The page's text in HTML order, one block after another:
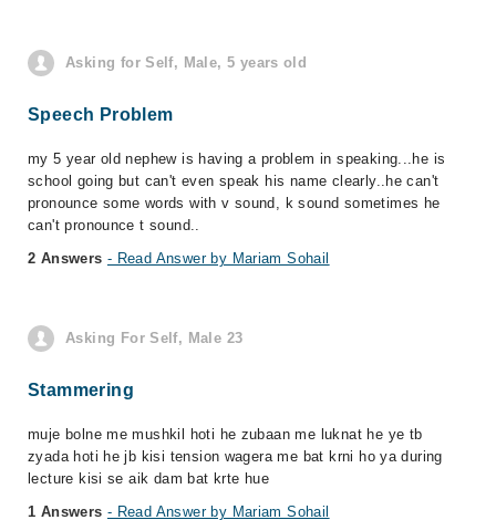
Asking for Self, Male, 5 years old
Speech Problem
my 5 year old nephew is having a problem in speaking...he is
school going but can't even speak his name clearly..he can't
pronounce some words with v sound, k sound sometimes he
can't pronounce t sound..
2 Answers - Read Answer by Mariam Sohail
Asking For Self, Male 23
Stammering
muje bolne me mushkil hoti he zubaan me luknat he ye tb
zyada hoti he jb kisi tension wagera me bat krni ho ya during
lecture kisi se aik dam bat krte hue
1 Answers - Read Answer by Mariam Sohail